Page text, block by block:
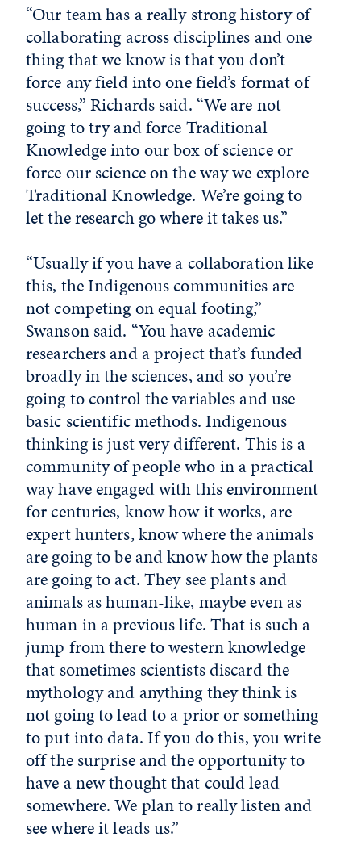
“Our team has a really strong history of
collaborating across disciplines and one
thing that we know is that you don’t
force any field into one field’s format of
success,” Richards said. “We are not
going to try and force Traditional
Knowledge into our box of science or
force our science on the way we explore
Traditional Knowledge. We’re going to
let the research go where it takes us.”
“Usually if you have a collaboration like
this, the Indigenous communities are
not competing on equal footing,”
Swanson said. “You have academic
researchers and a project that’s funded
broadly in the sciences, and so you’re
going to control the variables and use
basic scientific methods. Indigenous
thinking is just very different. This is a
community of people who in a practical
way have engaged with this environment
for centuries, know how it works, are
expert hunters, know where the animals
are going to be and know how the plants
are going to act. They see plants and
animals as human-like, maybe even as
human in a previous life. That is such a
jump from there to western knowledge
that sometimes scientists discard the
mythology and anything they think is
not going to lead to a prior or something
to put into data. If you do this, you write
off the surprise and the opportunity to
have a new thought that could lead
somewhere. We plan to really listen and
see where it leads us.”